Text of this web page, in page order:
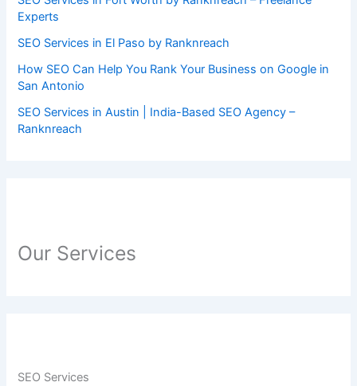
Experts
SEO Services in El Paso by Ranknreach
How SEO Can Help You Rank Your Business on Google in
San Antonio
SEO Services in Austin | India-Based SEO Agency –
Ranknreach
Our Services
SEO Services